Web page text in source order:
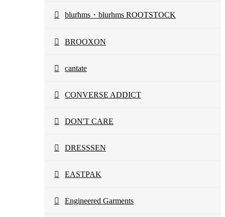
blurhms・blurhms ROOTSTOCK
BROOXON
cantate
CONVERSE ADDICT
DON'T CARE
DRESSSEN
EASTPAK
Engineered Garments